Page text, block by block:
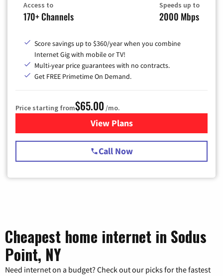
Access to
170+ Channels
Speeds up to
2000 Mbps
Score savings up to $360/year when you combine
Internet Gig with mobile or TV!
Multi-year price guarantees with no contracts.
Get FREE Primetime On Demand.
Price starting from$65.00 /mo.
View Plansfor Spectrum Cable TV &
Call Now
Cheapest home internet in Sodus
Point, NY
Need internet on a budget? Check out our picks for the fastest